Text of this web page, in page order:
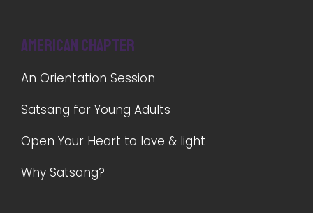
American Chapter
An Orientation Session
Satsang for Young Adults
Open Your Heart to love & light
Why Satsang?